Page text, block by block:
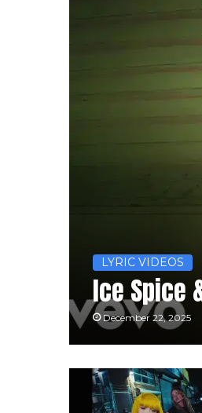
LYRIC VIDEOS
Ice Spice
December 22, 2025